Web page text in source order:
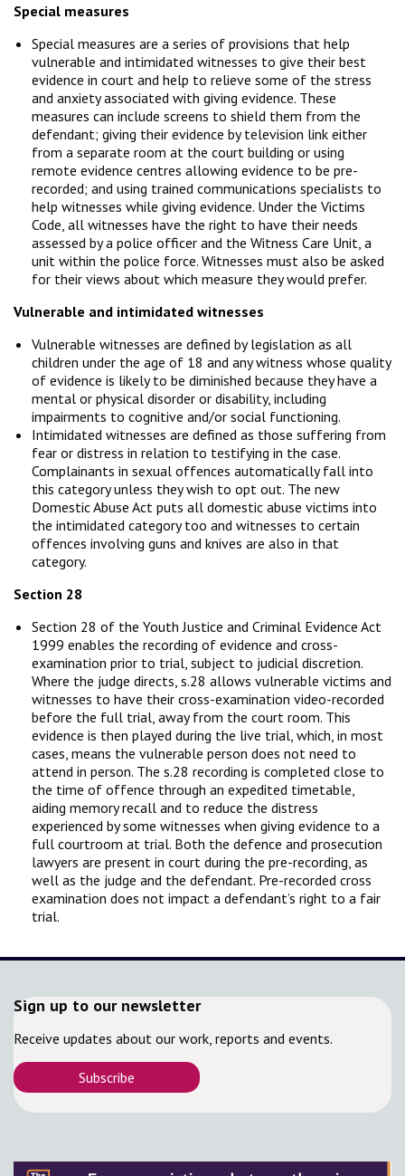
Special measures
Special measures are a series of provisions that help
vulnerable and intimidated witnesses to give their best
evidence in court and help to relieve some of the stress
and anxiety associated with giving evidence. These
measures can include screens to shield them from the
defendant; giving their evidence by television link either
from a separate room at the court building or using
remote evidence centres allowing evidence to be pre-
recorded; and using trained communications specialists to
help witnesses while giving evidence. Under the Victims
Code, all witnesses have the right to have their needs
assessed by a police officer and the Witness Care Unit, a
unit within the police force. Witnesses must also be asked
for their views about which measure they would prefer.
Vulnerable and intimidated witnesses
Vulnerable witnesses are defined by legislation as all
children under the age of 18 and any witness whose quality
of evidence is likely to be diminished because they have a
mental or physical disorder or disability, including
impairments to cognitive and/or social functioning.
Intimidated witnesses are defined as those suffering from
fear or distress in relation to testifying in the case.
Complainants in sexual offences automatically fall into
this category unless they wish to opt out. The new
Domestic Abuse Act puts all domestic abuse victims into
the intimidated category too and witnesses to certain
offences involving guns and knives are also in that
category.
Section 28
Section 28 of the Youth Justice and Criminal Evidence Act
1999 enables the recording of evidence and cross-
examination prior to trial, subject to judicial discretion.
Where the judge directs, s.28 allows vulnerable victims and
witnesses to have their cross-examination video-recorded
before the full trial, away from the court room. This
evidence is then played during the live trial, which, in most
cases, means the vulnerable person does not need to
attend in person. The s.28 recording is completed close to
the time of offence through an expedited timetable,
aiding memory recall and to reduce the distress
experienced by some witnesses when giving evidence to a
full courtroom at trial. Both the defence and prosecution
lawyers are present in court during the pre-recording, as
well as the judge and the defendant. Pre-recorded cross
examination does not impact a defendant’s right to a fair
trial.
Sign up to our newsletter
Receive updates about our work, reports and events.
Subscribe